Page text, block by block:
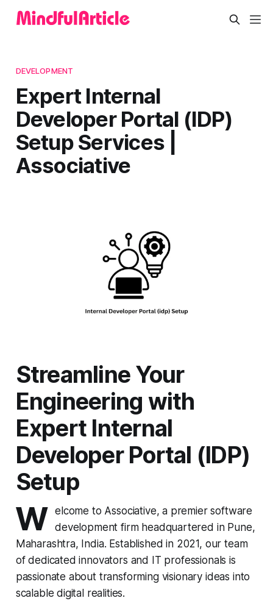
DEVELOPMENT
Expert Internal
Developer Portal (IDP)
Setup Services |
Associative
Streamline Your
Engineering with
Expert Internal
Developer Portal (IDP)
Setup
W elcome to Associative, a premier software
development firm headquartered in Pune,
Maharashtra, India. Established in 2021, our team
of dedicated innovators and IT professionals is
passionate about transforming visionary ideas into
scalable digital realities.